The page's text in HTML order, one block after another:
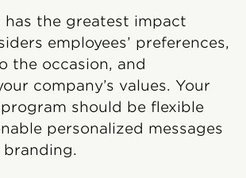
has the greatest impact
employees’ preferences,
the occasion, and
company’s values. Your
should be flexible
personalized messages